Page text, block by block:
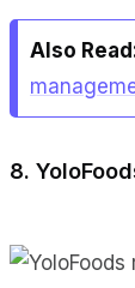
Also
8.